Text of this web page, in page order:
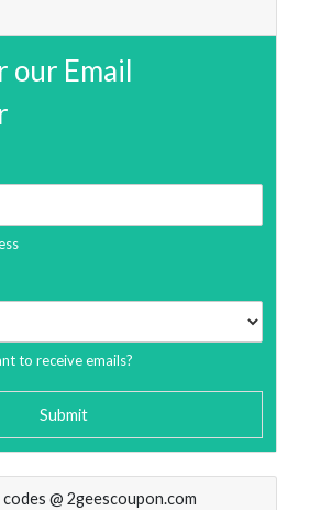
our Email
to receive emails?
Submit
@ 2geescoupon.com